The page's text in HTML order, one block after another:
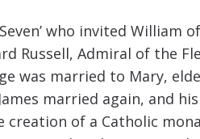
who invited William
Russell, Admiral of the
was married to Mary,
married again, and
creation of a Catholic